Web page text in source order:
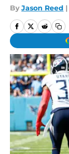
By Jason Reed |